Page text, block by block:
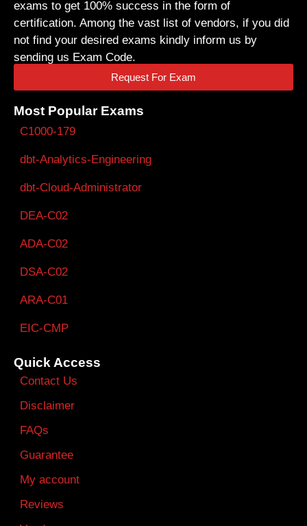
exams to get 100% success in the form of
certification. Among the vast list of vendors, if you did
not find your desired exams kindly inform us by
sending us Exam Code.
Request For Exam
Most Popular Exams
C1000-179
dbt-Analytics-Engineering
dbt-Cloud-Administrator
DEA-C02
ADA-C02
DSA-C02
ARA-C01
EIC-CMP
Quick Access
Contact Us
Disclaimer
FAQs
Guarantee
My account
Reviews